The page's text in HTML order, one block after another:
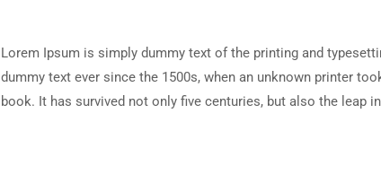
Lorem Ipsum is simply dummy text of the printing and
dummy text ever since the 1500s, when an unknown printer
book. It has survived not only five centuries, but also the leap